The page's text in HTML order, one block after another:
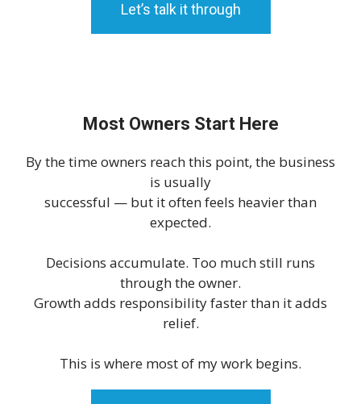
Let’s talk it through
Most Owners Start Here
By the time owners reach this point, the business
is usually
successful — but it often feels heavier than
expected.
Decisions accumulate. Too much still runs
through the owner.
Growth adds responsibility faster than it adds
relief.
This is where most of my work begins.